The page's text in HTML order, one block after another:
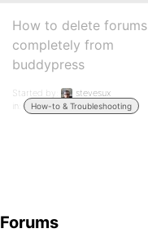
How to delete forums
completely from
buddypress
Started by:
stevesux
in:
How-to & Troubleshooting
Forums